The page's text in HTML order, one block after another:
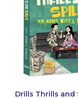
Drills Thrills and